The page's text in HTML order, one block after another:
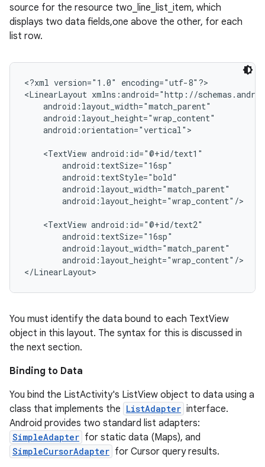
source for the resource two_line_list_item, which
displays two data fields,one above the other, for each
list row.
<?xml version="1.0" encoding="utf-8"?>
<LinearLayout xmlns:android="http://
    android:layout_width="match_parent"
    android:layout_height="wrap_content"
    android:orientation="vertical">
    <TextView android:id="@+id/text1"
        android:textSize="16sp"
        android:textStyle="bold"
        android:layout_width="match_parent"
        android:layout_height="wrap_content"/>
    <TextView android:id="@+id/text2"
        android:textSize="16sp"
        android:layout_width="match_parent"
        android:layout_height="wrap_content"/>
You must identify the data bound to each TextView
object in this layout. The syntax for this is discussed in
the next section.
Binding to Data
You bind the ListActivity's ListView object to data using a
class that implements the ListAdapter interface.
Android provides two standard list adapters:
SimpleAdapter for static data (Maps), and
SimpleCursorAdapter for Cursor query results.